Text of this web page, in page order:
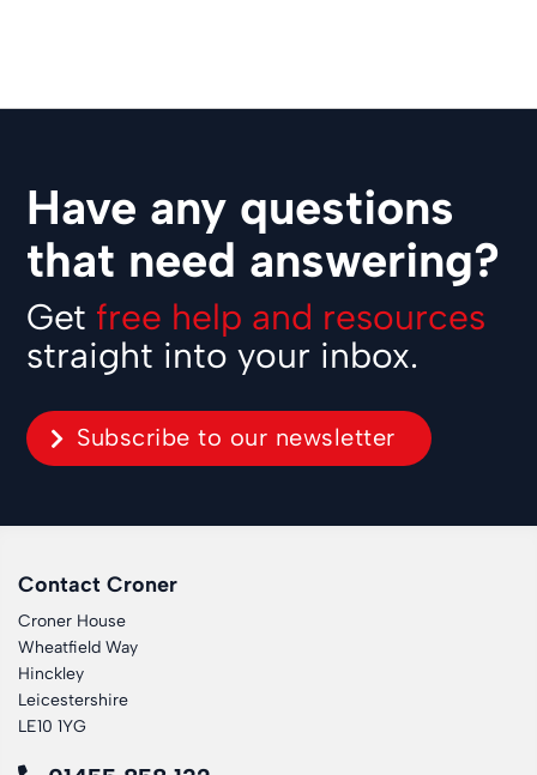
Have any questions
that need answering?
Get free help and resources
straight into your inbox.
Subscribe to our newsletter
Contact Croner
Croner House
Wheatfield Way
Hinckley
Leicestershire
LE10 1YG